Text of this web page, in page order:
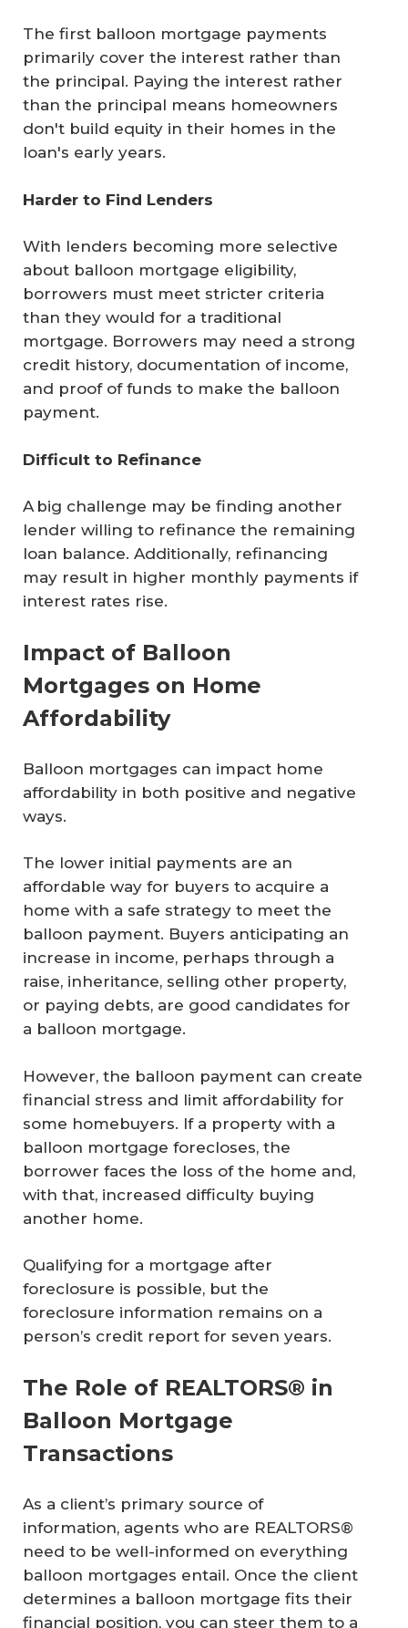
The first balloon mortgage payments
primarily cover the interest rather than
the principal. Paying the interest rather
than the principal means homeowners
don't build equity in their homes in the
loan's early years.
Harder to Find Lenders
With lenders becoming more selective
about balloon mortgage eligibility,
borrowers must meet stricter criteria
than they would for a traditional
mortgage. Borrowers may need a strong
credit history, documentation of income,
and proof of funds to make the balloon
payment.
Difficult to Refinance
A big challenge may be finding another
lender willing to refinance the remaining
loan balance. Additionally, refinancing
may result in higher monthly payments if
interest rates rise.
Impact of Balloon
Mortgages on Home
Affordability
Balloon mortgages can impact home
affordability in both positive and negative
ways.
The lower initial payments are an
affordable way for buyers to acquire a
home with a safe strategy to meet the
balloon payment. Buyers anticipating an
increase in income, perhaps through a
raise, inheritance, selling other property,
or paying debts, are good candidates for
a balloon mortgage.
However, the balloon payment can create
financial stress and limit affordability for
some homebuyers. If a property with a
balloon mortgage forecloses, the
borrower faces the loss of the home and,
with that, increased difficulty buying
another home.
Qualifying for a mortgage after
foreclosure is possible, but the
foreclosure information remains on a
person’s credit report for seven years.
The Role of REALTORS® in
Balloon Mortgage
Transactions
As a client’s primary source of
information, agents who are REALTORS®
need to be well-informed on everything
balloon mortgages entail. Once the client
determines a balloon mortgage fits their
financial position, you can steer them to a